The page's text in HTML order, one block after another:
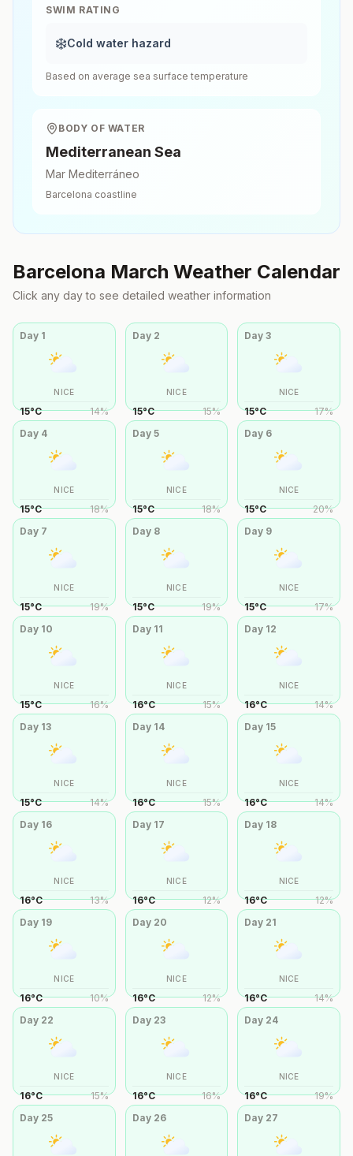
SWIM RATING
❄️Cold water hazard
Based on average sea surface temperature
BODY OF WATER
Mediterranean Sea
Mar Mediterráneo
Barcelona coastline
Barcelona March Weather Calendar
Click any day to see detailed weather information
Day 1
NICE
15°C 14%
Day 2
NICE
15°C 15%
Day3
NICE
15°C 17%
Day 4
NICE
15°C 18%
Day 5
NICE
15°C 18%
Day 6
NICE
15°C 20%
Day 7
NICE
15°C 19%
Day 8
NICE
15°C 19%
Day 9
NICE
15°C 17%
Day 10
NICE
15°C 16%
Day 11
NICE
16°C 15%
Day 12
NICE
16°C 14%
Day 13
NICE
15°C 14%
Day 14
NICE
16°C 15%
Day 15
NICE
16°C 14%
Day 16
NICE
16°C 13%
Day 17
NICE
16°C 12%
Day 18
NICE
16°C 12%
Day 19
NICE
16°C 10%
Day 20
NICE
16°C 12%
Day 21
NICE
16°C 14%
Day 22
NICE
16°C 15%
Day 23
NICE
16°C 16%
Day 24
NICE
16°C 19%
Day 25 Day 26 Day 27